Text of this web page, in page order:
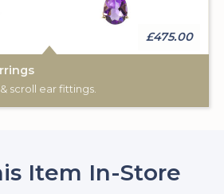
£475.00
scroll ear fittings.
Item In-Store